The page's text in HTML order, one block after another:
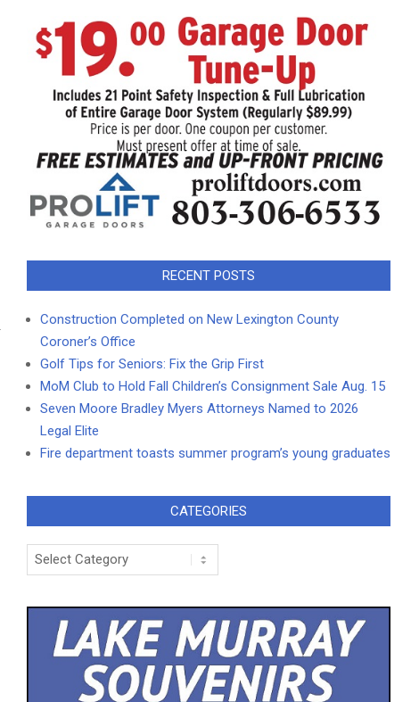
RECENT POSTS
Construction Completed on New Lexington County
Coroner’s Office
Golf Tips for Seniors: Fix the Grip First
MoM Club to Hold Fall Children’s Consignment Sale Aug. 15
Seven Moore Bradley Myers Attorneys Named to 2026
Legal Elite
Fire department toasts summer program’s young graduates
CATEGORIES
Categories